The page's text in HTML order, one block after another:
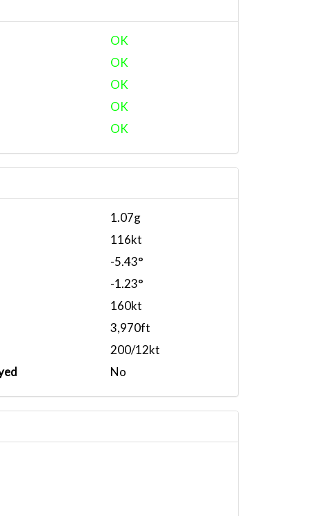
OK
OK
OK
OK
OK
1.07g
116kt
-5.43°
-1.23°
160kt
3,970ft
200/12kt
No